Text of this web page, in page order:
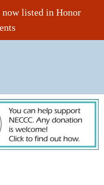
now listed in Honor
Council